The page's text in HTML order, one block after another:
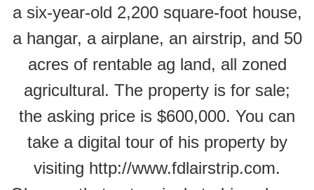
a six-year-old 2,200 square-foot house,
a hangar, a airplane, an airstrip, and 50
acres of rentable ag land, all zoned
agricultural. The property is for sale;
the asking price is $600,000. You can
take a digital tour of his property by
visiting http://www.fdlairstrip.com.